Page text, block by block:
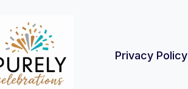
Privacy Policy